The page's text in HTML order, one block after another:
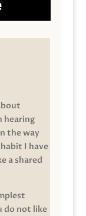
hearing
the way
I have
a shared
do not like